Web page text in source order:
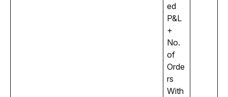
ed
P&L
+
No.
of
Orde
rs
With